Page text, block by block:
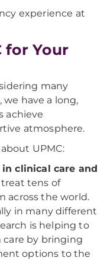
experience at
for Your
many
we have a long,
achieve
atmosphere.
UPMC:
clinical care and
tens of
across the world.
in many different
is helping to
by bringing
options to the